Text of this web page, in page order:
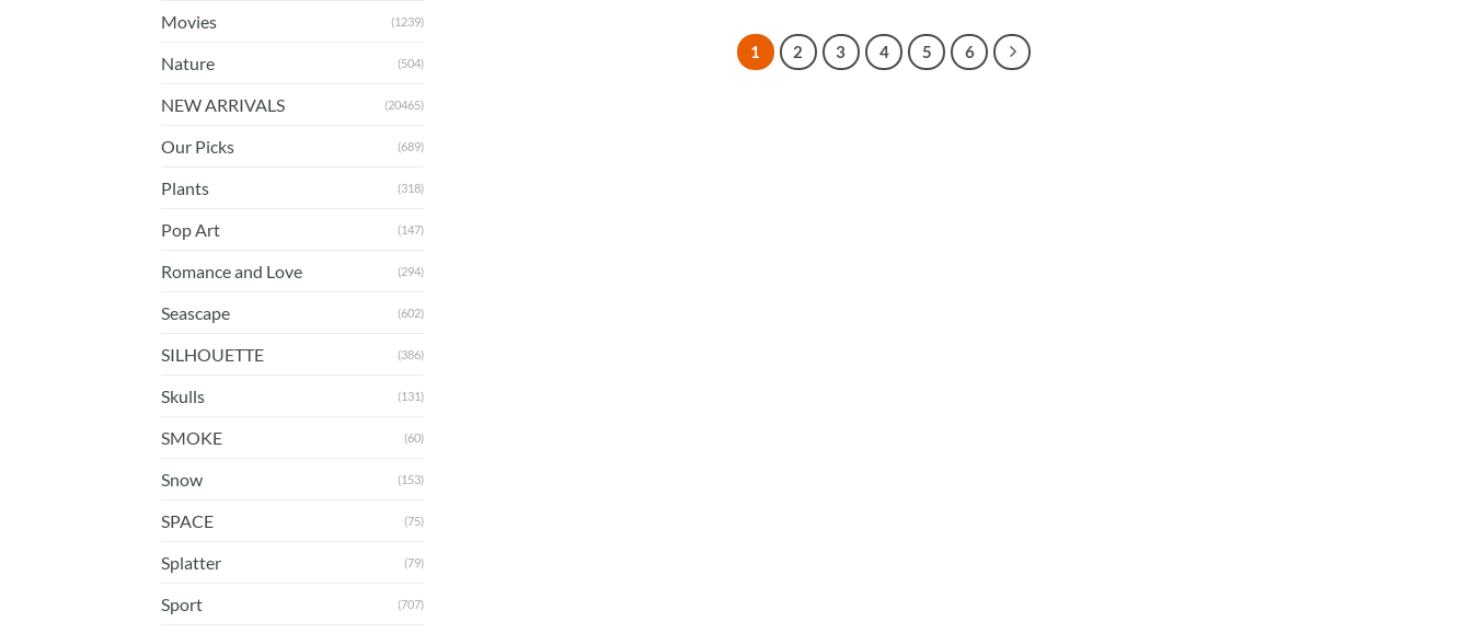
Movies (1239)
Nature (504)
NEW ARRIVALS (20465)
Our Picks (689)
Plants (318)
Pop Art (147)
Romance and Love (294)
Seascape (602)
SILHOUETTE (386)
Skulls (131)
SMOKE (60)
Snow (153)
SPACE (75)
Splatter (79)
Sport (707)
1 2 3 4 5 6